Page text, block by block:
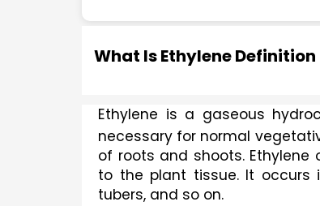
What Is Ethylene
Ethylene is a gaseous
necessary for normal
of roots and shoots.
to the plant tissue. It occurs
tubers, and so on.